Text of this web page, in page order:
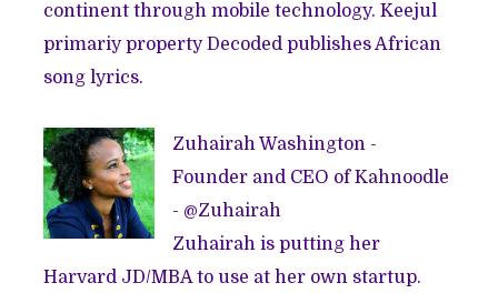
continent through mobile technology. Keejul
primariy propertyDecodedpublishes African
song lyrics.
Zuhairah Washington -
Founder and CEO ofKahnoodle
- @Zuhairah
Zuhairah is putting her
Harvard JD/MBA to use at her own startup.